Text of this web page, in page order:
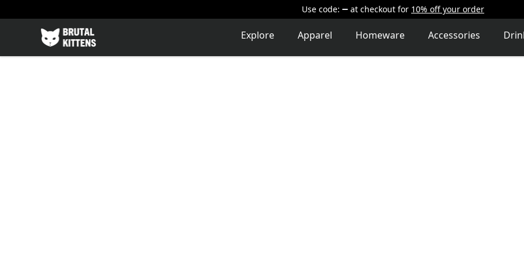
Use code: at checkout for 10% off your order
Brutal Kittens Explore Apparel Homeware Accessories